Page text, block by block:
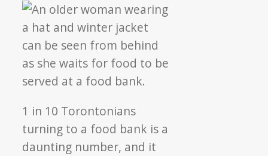
1 in 10 Torontonians
turning to a food bank is a
daunting number, and it